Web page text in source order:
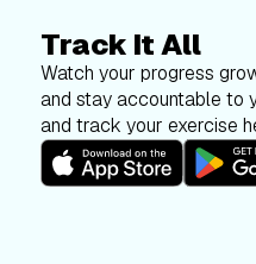
Track It All
Watch your progress
and stay accountable to
and track your exercise